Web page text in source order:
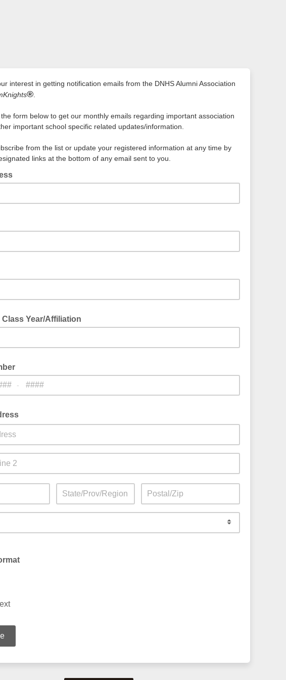
interest in getting notification emails from the DNHS Alumni Association
®
form below to get our monthly emails regarding important association
important school specific related updates/information.
from the list or update your registered information at any time by
links at the bottom of any email sent to you.
Year/Affiliation
-